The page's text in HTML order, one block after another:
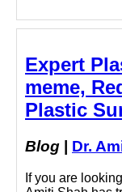
Expert
meme,
Plastic
Blog Dr.
If you are